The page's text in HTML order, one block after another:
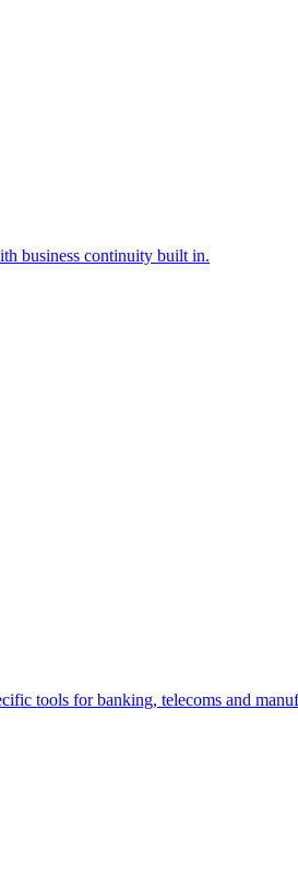
business continuity built in.
tools for banking, telecoms and